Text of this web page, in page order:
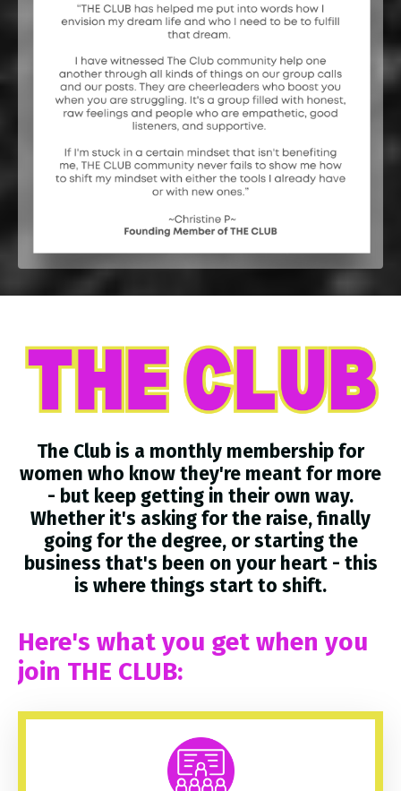
The Club is a monthly membership for
women who know they're meant for more
- but keep getting in their own way.
Whether it's asking for the raise, finally
going for the degree, or starting the
business that's been on your heart - this
is where things start to shift.
Here's what you get when you
join THE CLUB: